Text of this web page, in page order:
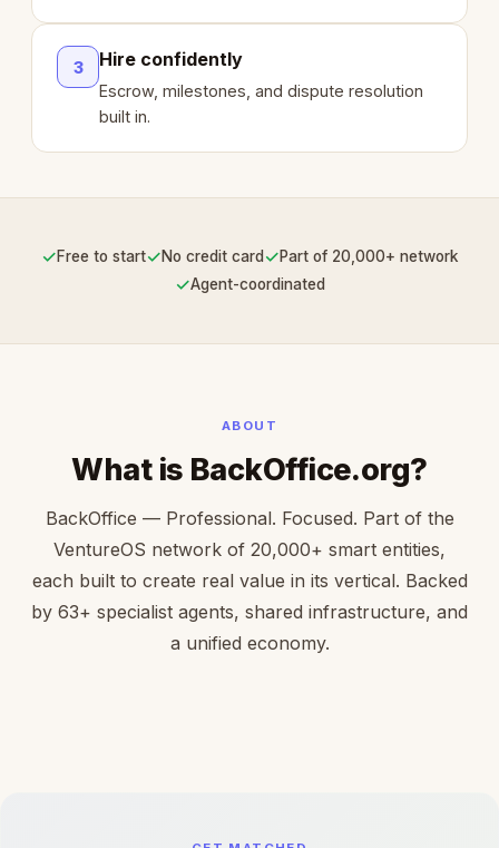
3 Hire confidently
Escrow, milestones, and dispute resolution
built in.
✓Free to start✓No credit card ✓Part of 20,000+ network
✓Agent-coordinated
ABOUT
What is BackOffice.org?
BackOffice — Professional. Focused. Part of the
VentureOS network of 20,000+ smart entities,
each built to create real value in its vertical. Backed
by 63+ specialist agents, shared infrastructure, and
a unified economy.